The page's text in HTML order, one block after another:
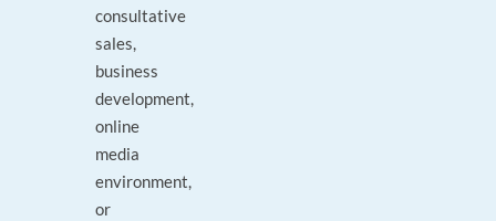
consultative
sales,
business
development,
online
media
environment,
or